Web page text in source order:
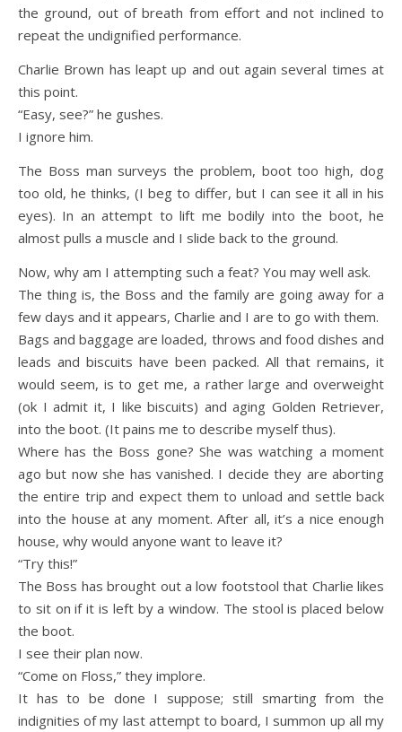
the ground, out of breath from effort and not inclined to
repeat the undignified performance.
Charlie Brown has leapt up and out again several times at
this point.
“Easy, see?” he gushes.
I ignore him.
The Boss man surveys the problem, boot too high, dog
too old, he thinks, (I beg to differ, but I can see it all in his
eyes). In an attempt to lift me bodily into the boot, he
almost pulls a muscle and I slide back to the ground.
Now, why am I attempting such a feat? You may well ask.
The thing is, the Boss and the family are going away for a
few days and it appears, Charlie and I are to go with them.
Bags and baggage are loaded, throws and food dishes and
leads and biscuits have been packed. All that remains, it
would seem, is to get me, a rather large and overweight
(ok I admit it, I like biscuits) and aging Golden Retriever,
into the boot. (It pains me to describe myself thus).
Where has the Boss gone? She was watching a moment
ago but now she has vanished. I decide they are aborting
the entire trip and expect them to unload and settle back
into the house at any moment. After all, it’s a nice enough
house, why would anyone want to leave it?
“Try this!”
The Boss has brought out a low footstool that Charlie likes
to sit on if it is left by a window. The stool is placed below
the boot.
I see their plan now.
“Come on Floss,” they implore.
It has to be done I suppose; still smarting from the
indignities of my last attempt to board, I summon up all my